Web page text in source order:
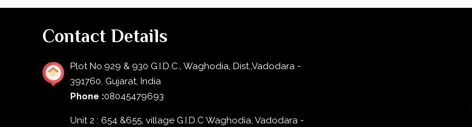
Contact Details
Plot No.929 & 930 G.I.D.C., Waghodia, Dist.,Vadodara -
391760, Gujarat, India
Phone :08045479693
Unit 2 : 654 &655, village G.I.D.C Waghodia, Vadodara -